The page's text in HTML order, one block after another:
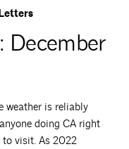
December
weather is reliably
doing CA right
to visit. As 2022